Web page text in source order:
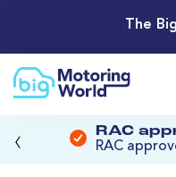
The
RAC
RAC
‹